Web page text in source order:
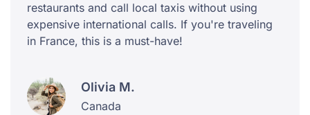
restaurants and call local taxis without using
expensive international calls. If you're traveling
in France, this is a must-have!
Olivia M.
Canada